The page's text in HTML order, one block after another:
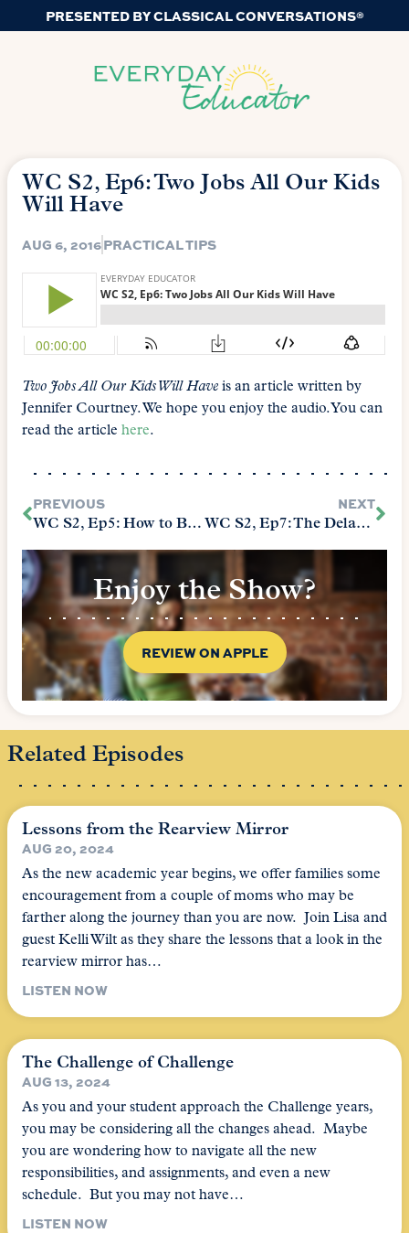
PRESENTED BY CLASSICAL CONVERSATIONS®
WC S2, Ep6: Two Jobs All Our Kids
Will Have
AUG 6, 2016PRACTICAL TIPS
Two Jobs All Our Kids Will Have is an article written by
Jennifer Courtney. We hope you enjoy the audio. You can
read the article here.
PREVIOUS
WC S2, Ep5: How to Build Academic Integrity and Avoid Plagiarism
NEXT
WC S2, Ep7: The Delaware Tea Party…And Why Writing Is So Important
Enjoy the Show?
REVIEW ON APPLE
Related Episodes
Lessons from the Rearview Mirror
AUG 20, 2024
As the new academic year begins, we offer families some
encouragement from a couple of moms who may be
farther along the journey than you are now. Join Lisa and
guest Kelli Wilt as they share the lessons that a look in the
rearview mirror has…
LISTEN NOW
The Challenge of Challenge
AUG 13, 2024
As you and your student approach the Challenge years,
you may be considering all the changes ahead. Maybe
you are wondering how to navigate all the new
responsibilities, and assignments, and even a new
schedule. But you may not have…
LISTEN NOW